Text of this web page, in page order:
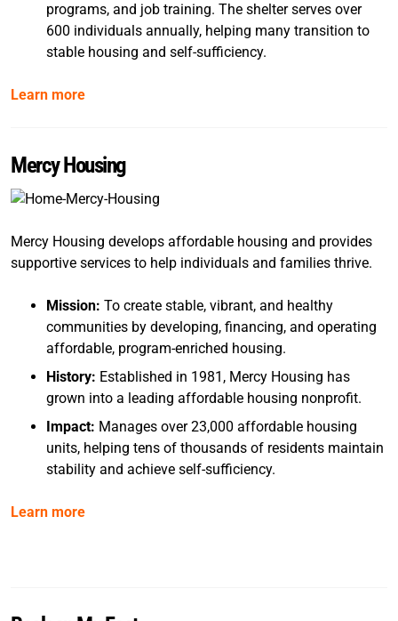
programs, and job training. The shelter serves over
600 individuals annually, helping many transition to
stable housing and self-sufficiency.
Learn more
Mercy Housing
Mercy Housing develops affordable housing and provides
supportive services to help individuals and families thrive.
Mission: To create stable, vibrant, and healthy
communities by developing, financing, and operating
affordable, program-enriched housing.
History: Established in 1981, Mercy Housing has
grown into a leading affordable housing nonprofit.
Impact: Manages over 23,000 affordable housing
units, helping tens of thousands of residents maintain
stability and achieve self-sufficiency.
Learn more